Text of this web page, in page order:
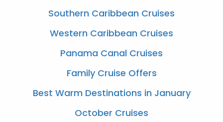
Southern Caribbean Cruises
Western Caribbean Cruises
Panama Canal Cruises
Family Cruise Offers
Best Warm Destinations in January
October Cruises